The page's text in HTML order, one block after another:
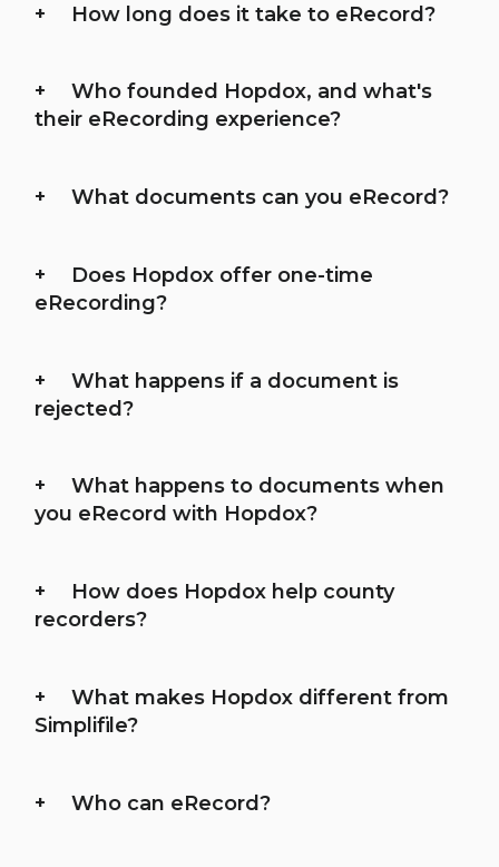
How long does it take to eRecord?
Who founded Hopdox, and what's
their eRecording experience?
What documents can you eRecord?
Does Hopdox offer one-time
eRecording?
What happens if a document is
rejected?
What happens to documents when
you eRecord with Hopdox?
How does Hopdox help county
recorders?
What makes Hopdox different from
Simplifile?
Who can eRecord?